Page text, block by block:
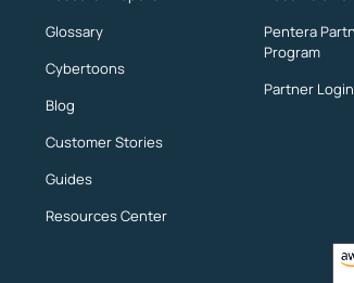
Glossary
Cybertoons
Blog
Customer Stories
Guides
Resources Center
Pentera
Program
Partner Login